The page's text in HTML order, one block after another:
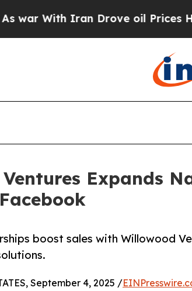
Drove oil Prices Higher,
Expands
boost sales with Willowood
September 4, 2025 /